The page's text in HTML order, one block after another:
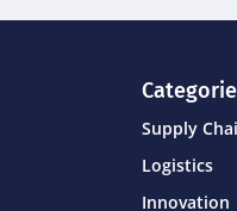
Supply
Logistics
Innovation